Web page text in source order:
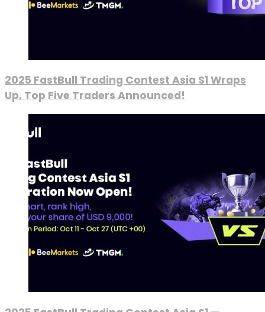
2025 FastBull Trading Contest Asia S1 Wraps
Up, Top Five Traders Announced!